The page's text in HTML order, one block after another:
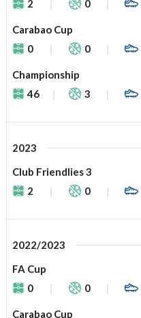
2
0
Carabao Cup
0
0
Championship
46
3
2023
Club Friendlies 3
2
0
2022/2023
FA Cup
0
0
Carabao Cup